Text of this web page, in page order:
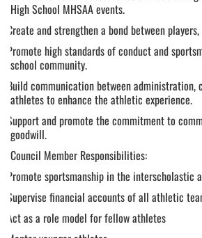
the
following
content
for
more
information.
High School MHSAA events.
Create and strengthen a bond between
Promote high standards of conduct and
school community.
Build communication between administration,
athletes to enhance the athletic experience.
Support and promote the commitment to
goodwill.
Council Member Responsibilities:
Promote sportsmanship in the interscholastic
Supervise financial accounts of all athletic
Act as a role model for fellow athletes